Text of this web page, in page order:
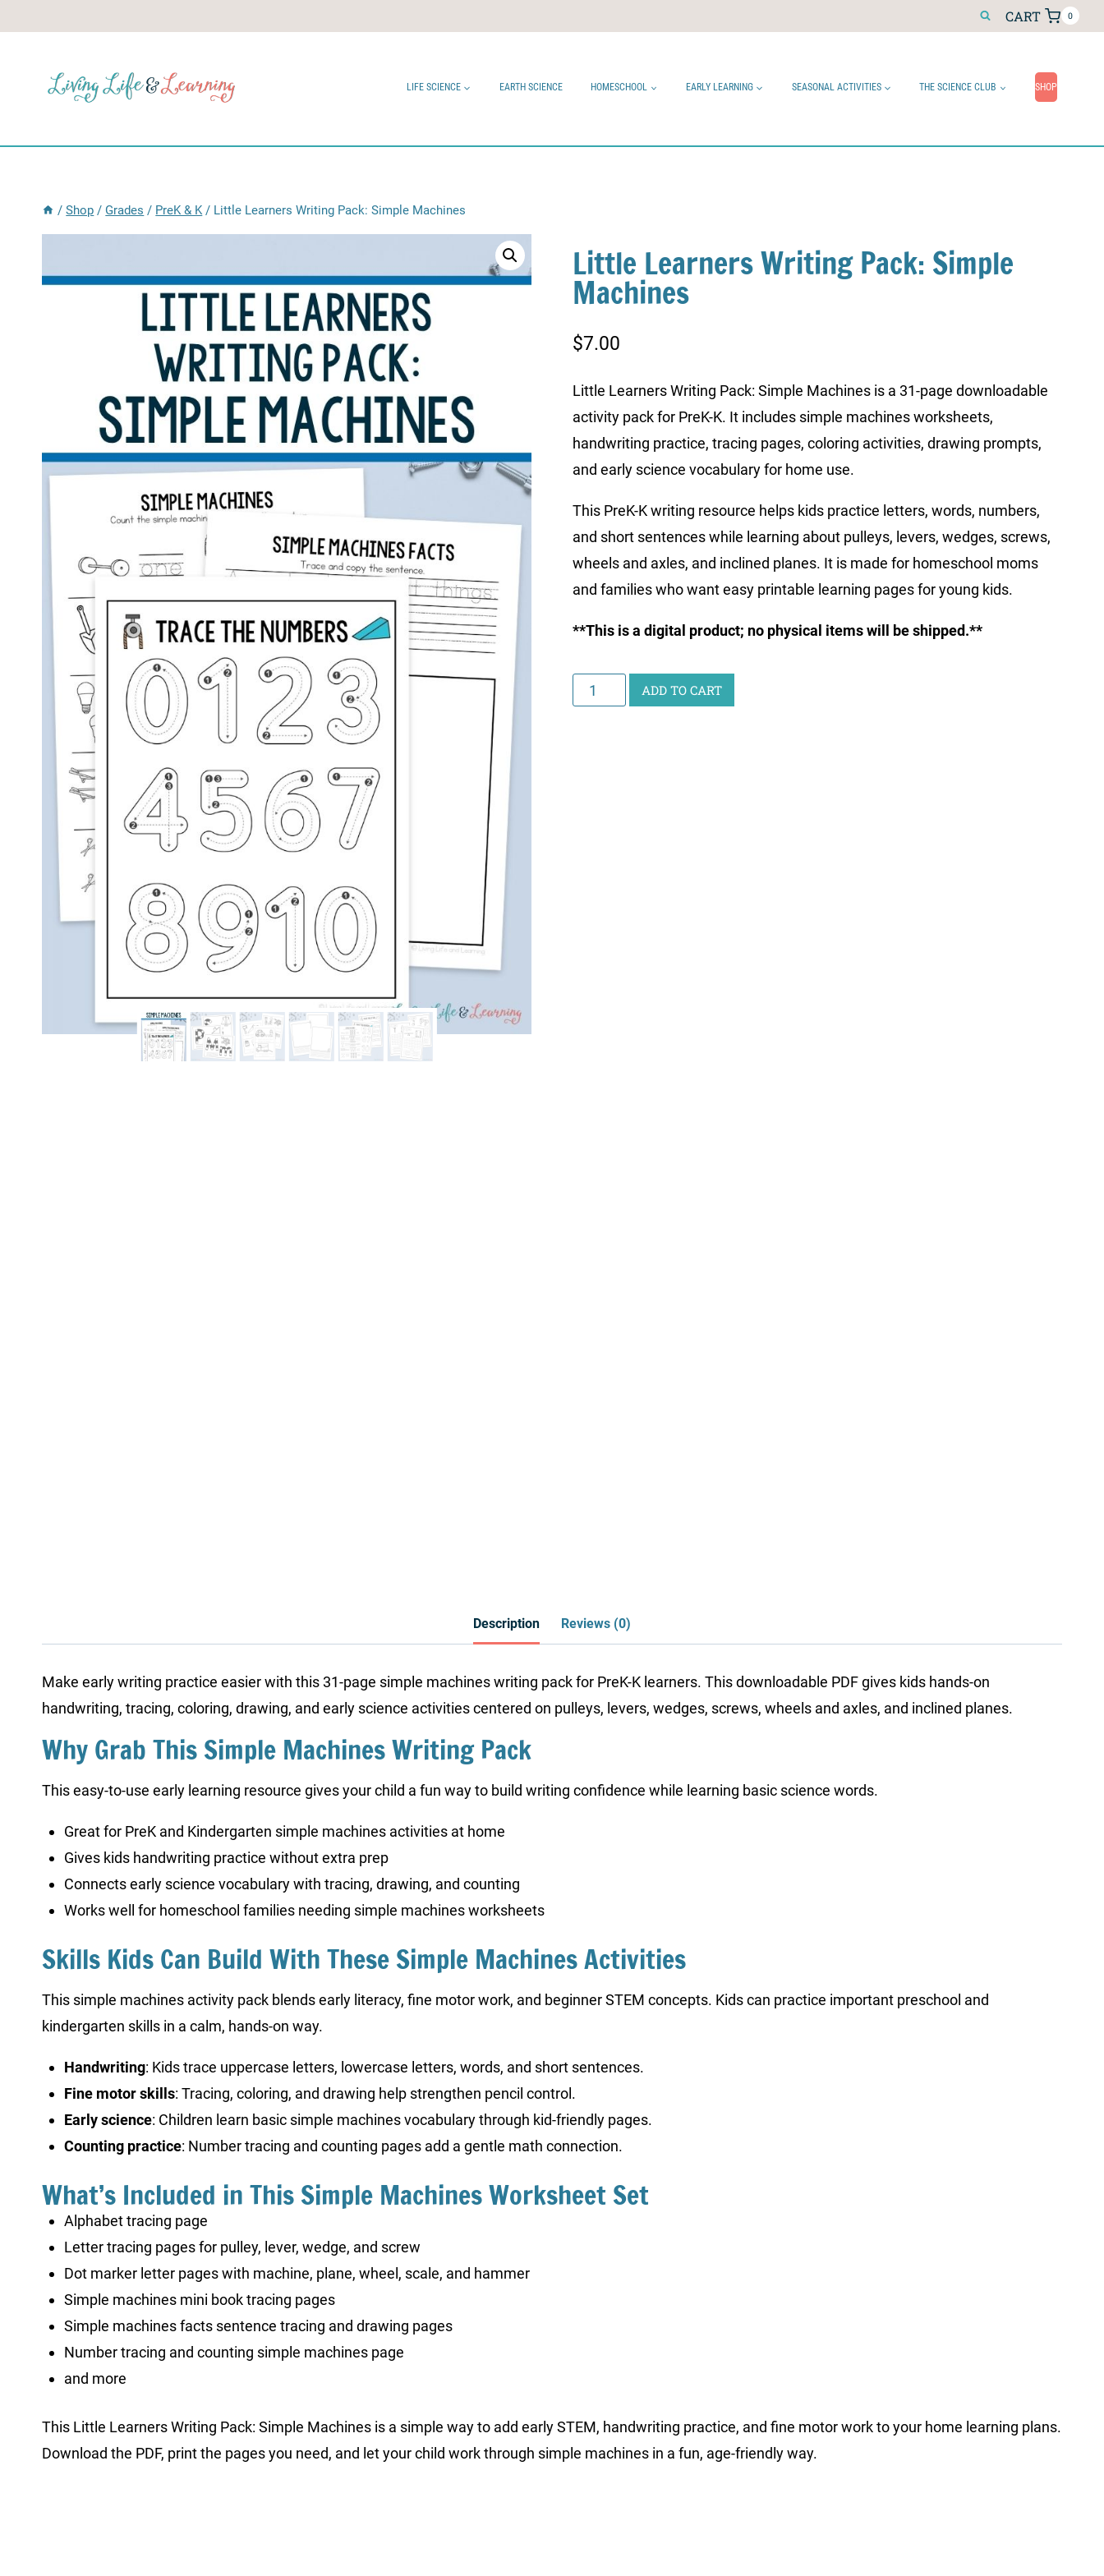
CART 0
LIFE SCIENCE EARTH SCIENCE HOMESCHOOL EARLY LEARNING SEASONAL ACTIVITIES THE SCIENCE CLUB SHOP
/ Shop / Grades / PreK & K / Little Learners Writing Pack: Simple Machines
Little Learners Writing Pack: Simple
Machines
$7.00
Little Learners Writing Pack: Simple Machines is a 31-page downloadable
activity pack for PreK-K. It includes simple machines worksheets,
handwriting practice, tracing pages, coloring activities, drawing prompts,
and early science vocabulary for home use.
This PreK-K writing resource helps kids practice letters, words, numbers,
and short sentences while learning about pulleys, levers, wedges, screws,
wheels and axles, and inclined planes. It is made for homeschool moms
and families who want easy printable learning pages for young kids.
**This is a digital product; no physical items will be shipped.**
Little
Learners
ADD TO CART
Description Reviews (0)
Make early writing practice easier with this 31-page simple machines writing pack for PreK-K learners. This downloadable PDF gives kids hands-on
handwriting, tracing, coloring, drawing, and early science activities centered on pulleys, levers, wedges, screws, wheels and axles, and inclined planes.
Why Grab This Simple Machines Writing Pack
This easy-to-use early learning resource gives your child a fun way to build writing confidence while learning basic science words.
Great for PreK and Kindergarten simple machines activities at home
Gives kids handwriting practice without extra prep
Connects early science vocabulary with tracing, drawing, and counting
Works well for homeschool families needing simple machines worksheets
Skills Kids Can Build With These Simple Machines Activities
This simple machines activity pack blends early literacy, fine motor work, and beginner STEM concepts. Kids can practice important preschool and
kindergarten skills in a calm, hands-on way.
Handwriting: Kids trace uppercase letters, lowercase letters, words, and short sentences.
Fine motor skills: Tracing, coloring, and drawing help strengthen pencil control.
Early science: Children learn basic simple machines vocabulary through kid-friendly pages.
Counting practice: Number tracing and counting pages add a gentle math connection.
What’s Included in This Simple Machines Worksheet Set
Alphabet tracing page
Letter tracing pages for pulley, lever, wedge, and screw
Dot marker letter pages with machine, plane, wheel, scale, and hammer
Simple machines mini book tracing pages
Simple machines facts sentence tracing and drawing pages
Number tracing and counting simple machines page
and more
This Little Learners Writing Pack: Simple Machines is a simple way to add early STEM, handwriting practice, and fine motor work to your home learning plans.
Download the PDF, print the pages you need, and let your child work through simple machines in a fun, age-friendly way.